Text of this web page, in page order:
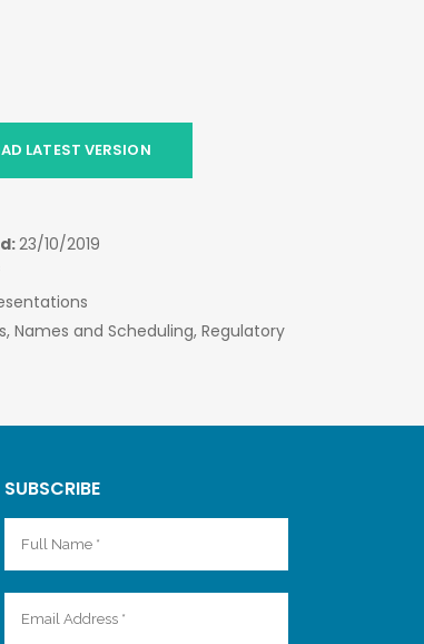
LATEST VERSION
23/10/2019
Names and Scheduling, Regulatory
SUBSCRIBE